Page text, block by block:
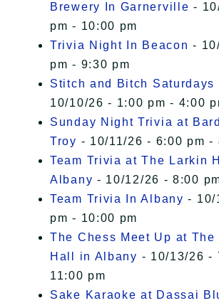
Brewery In Garnerville -
pm - 10:00 pm
Trivia Night In Beacon -
pm - 9:30 pm
Stitch and Bitch Saturdays
10/10/26 - 1:00 pm - 4:00
Sunday Night Trivia at
Troy - 10/11/26 - 6:00 pm -
Team Trivia at The Larkin
Albany - 10/12/26 - 8:00
Team Trivia In Albany - 10/
pm - 10:00 pm
The Chess Meet Up at The
Hall in Albany - 10/13/26 -
11:00 pm
Sake Karaoke at Dassai